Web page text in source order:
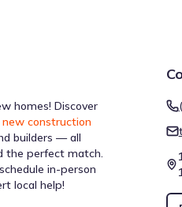
homes! Discover
new construction
builders — all
the perfect match.
in-person
local help!